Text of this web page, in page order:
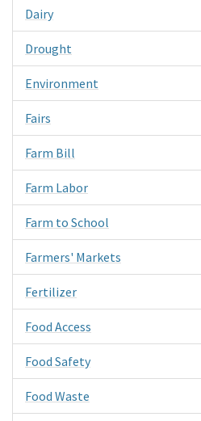
Dairy
Drought
Environment
Fairs
Farm Bill
Farm Labor
Farm to School
Farmers' Markets
Fertilizer
Food Access
Food Safety
Food Waste